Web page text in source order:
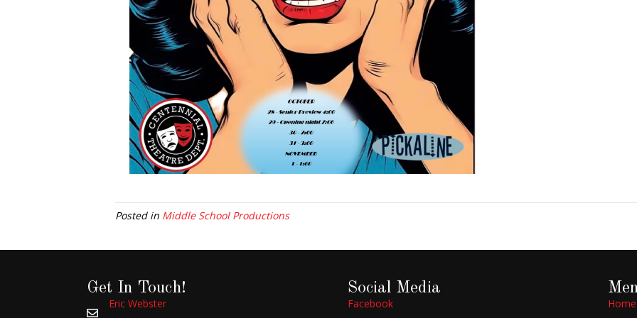
Posted in Middle School Productions
Get In Touch!
Eric Webster
Social Media
Facebook
Home